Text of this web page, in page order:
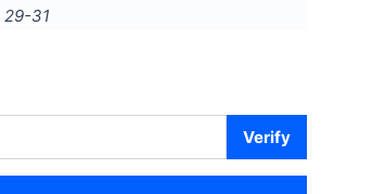
29-31
Verify